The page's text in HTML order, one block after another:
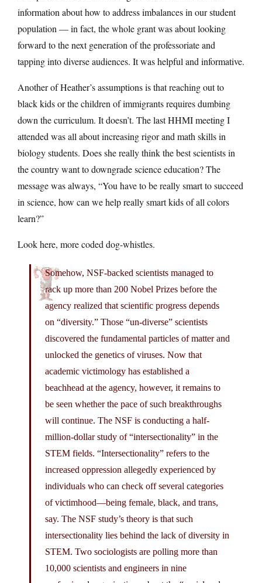
information about how to address imbalances in our student
population — in fact, the whole grant was about looking
forward to the next generation of the professoriate and
tapping into diverse audiences. It was helpful and informative.
Another of Heather’s assumptions is that reaching out to
black kids or the children of immigrants requires dumbing
down the curriculum. It doesn’t. The last HHMI meeting I
attended was all about increasing rigor and math skills in
biology students. Does she really think the best scientists in
the country want to downgrade science education? The
message was always, “You have to be really smart to succeed
in science, how can we help really smart kids of all colors
learn?”
Look here, more coded dog-whistles.
Somehow, NSF-backed scientists managed to
rack up more than 200 Nobel Prizes before the
agency realized that scientific progress depends
on “diversity.” Those “un-diverse” scientists
discovered the fundamental particles of matter and
unlocked the genetics of viruses. Now that
academic victimology has established a
beachhead at the agency, however, it remains to
be seen whether the pace of such breakthroughs
will continue. The NSF is conducting a half-
million-dollar study of “intersectionality” in the
STEM fields. “Intersectionality” refers to the
increased oppression allegedly experienced by
individuals who can check off several categories
of victimhood—being female, black, and trans,
say. The NSF study’s theory is that such
intersectionality lies behind the lack of diversity in
STEM. Two sociologists are polling more than
10,000 scientists and engineers in nine